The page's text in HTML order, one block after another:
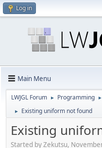
Log in
Main Menu
LWJGL Forum ► Programming ►
► Existing uniform not found
Existing
Started by Zekutsu,